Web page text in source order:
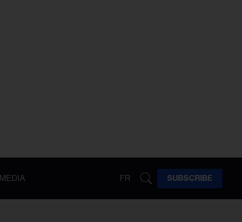
MEDIA FR SUBSCRIBE